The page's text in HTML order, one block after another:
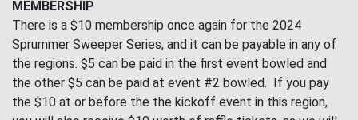
MEMBERSHIP
There is a $10 membership once again for the 2024
Sprummer Sweeper Series, and it can be payable in any of
the regions. $5 can be paid in the first event bowled and
the other $5 can be paid at event #2 bowled. If you pay
the $10 at or before the the kickoff event in this region,